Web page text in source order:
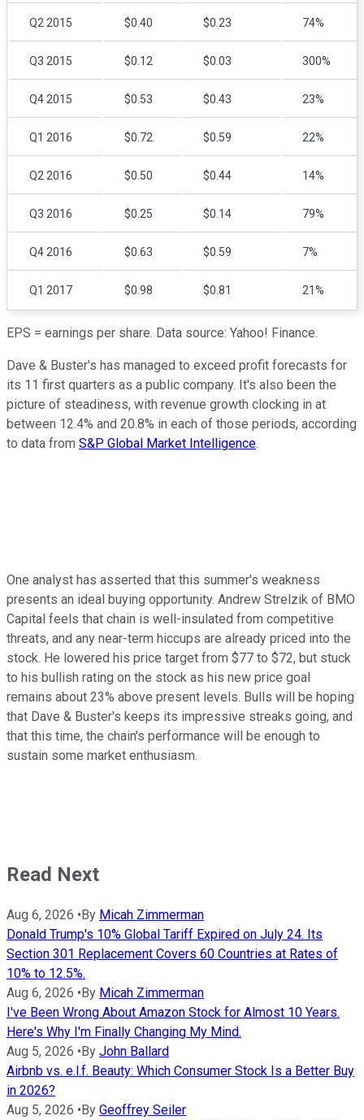
Q2 2015 $0.40 $0.23 74%
Q3 2015 $0.12 $0.03 300%
Q4 2015 $0.53 $0.43 23%
Q1 2016 $0.72 $0.59 22%
Q2 2016 $0.50 $0.44 14%
Q3 2016 $0.25 $0.14 79%
Q4 2016 $0.63 $0.59 7%
Q1 2017 $0.98 $0.81 21%
EPS = earnings per share. Data source: Yahoo! Finance.
Dave & Buster's has managed to exceed profit forecasts for
its 11 first quarters as a public company. It's also been the
picture of steadiness, with revenue growth clocking in at
between 12.4% and 20.8% in each of those periods, according
to data from S&P Global Market Intelligence.
One analyst has asserted that this summer's weakness
presents an ideal buying opportunity. Andrew Strelzik of BMO
Capital feels that chain is well-insulated from competitive
threats, and any near-term hiccups are already priced into the
stock. He lowered his price target from $77 to $72, but stuck
to his bullish rating on the stock as his new price goal
remains about 23% above present levels. Bulls will be hoping
that Dave & Buster's keeps its impressive streaks going, and
that this time, the chain's performance will be enough to
sustain some market enthusiasm.
Read Next
Aug 6, 2026 •By Micah Zimmerman
Donald Trump's 10% Global Tariff Expired on July 24. Its
Section 301 Replacement Covers 60 Countries at Rates of
10% to 12.5%.
Aug 6, 2026 •By Micah Zimmerman
I've Been Wrong About Amazon Stock for Almost 10 Years.
Here's Why I'm Finally Changing My Mind.
Aug 5, 2026 •By John Ballard
Airbnb vs. e.l.f. Beauty: Which Consumer Stock Is a Better Buy
in 2026?
Aug 5, 2026 •By Geoffrey Seiler